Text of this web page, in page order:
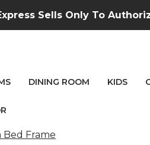
Sells Only To
DINING ROOM KIDS
Frame